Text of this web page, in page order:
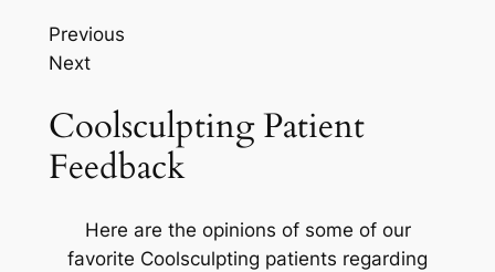
Previous
Next
Coolsculpting Patient
Feedback
Here are the opinions of some of our
favorite Coolsculpting patients regarding